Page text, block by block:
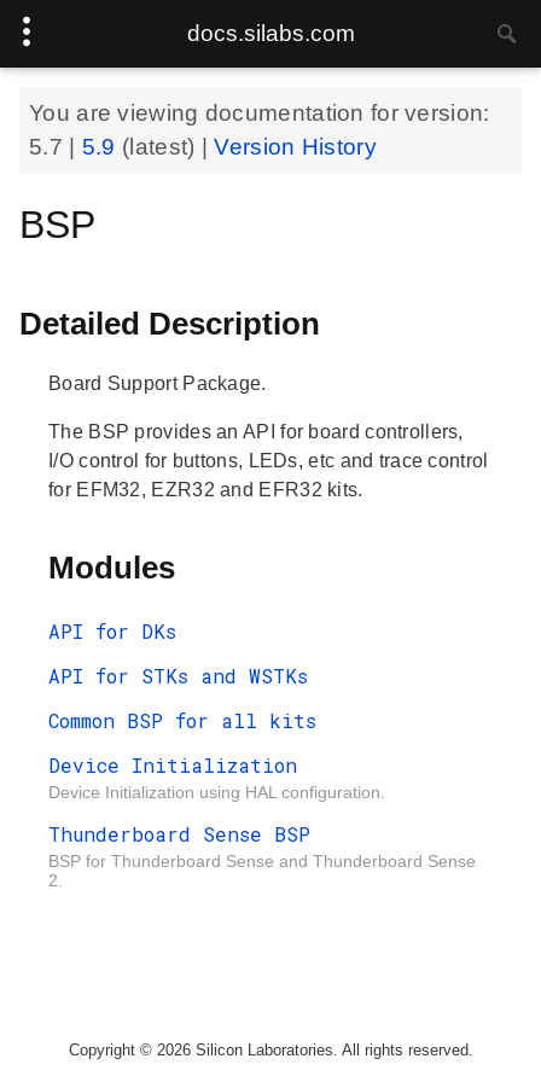
docs.silabs.com
You are viewing documentation for version:
5.7
5.9 (latest) |Version History
BSP
Detailed Description
Board Support Package.
The BSP provides an API for board controllers,
I/O control for buttons, LEDs, etc and trace control
for EFM32, EZR32 and EFR32 kits.
Modules
API for DKs
API for STKs and WSTKs
Common BSP for all kits
Device Initialization
Device Initialization using HAL configuration.
Thunderboard Sense BSP
BSP for Thunderboard Sense and Thunderboard Sense
2.
Copyright © 2026 Silicon Laboratories. All rights reserved.